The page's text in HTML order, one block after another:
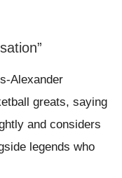
Alexander
greats, saying
and considers
legends who